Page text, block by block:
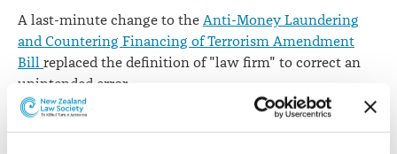
A last-minute change to the Anti-Money Laundering
and Countering Financing of Terrorism Amendment
Bill replaced the definition of "law firm" to correct an
unintended error.
The bill received its third reading on 3 August 2017 and